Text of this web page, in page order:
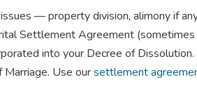
— property division, alimony if
Settlement Agreement
into your Decree of
Use oursettlement